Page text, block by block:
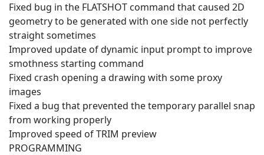
Fixed bug in the FLATSHOT command that caused 2D
geometry to be generated with one side not perfectly
straight sometimes
Improved update of dynamic input prompt to improve
smothness starting command
Fixed crash opening a drawing with some proxy
images
Fixed a bug that prevented the temporary parallel snap
from working properly
Improved speed of TRIM preview
PROGRAMMING